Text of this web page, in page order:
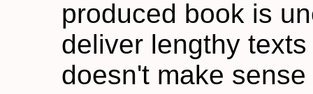
produced book is
deliver lengthy
doesn't make